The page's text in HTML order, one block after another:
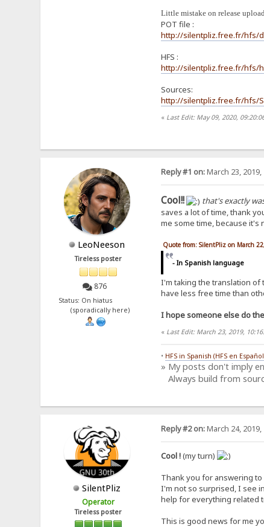
Little mistake on release
POT file :
http://silentpliz.free.fr/hfs/
HFS :
http://silentpliz.free.fr/hfs/
Sources:
http://silentpliz.free.fr/hfs/
« Last Edit: May 09, 2020,
LeoNeeson
Tireless poster
876
Status: On hiatus
(sporadically here)
Reply #1 on:March 23, 2019,
Cool!! that's exactly
saves a lot of time, thank
me some time, because
Quote from: SilentPliz on March
- In Spanish language
I'm taking the translation of
have less free time than
I hope someone else do
« Last Edit: March 23, 2019,
• HFS in Spanish (HFS en
» My posts don't imply
Always build from
SilentPliz
Operator
Tireless poster
Reply #2 on:March 24, 2019,
Cool !(my turn)
Thank you for answering to
I'm not so surprised, I see
help for everything related
This is good news for me